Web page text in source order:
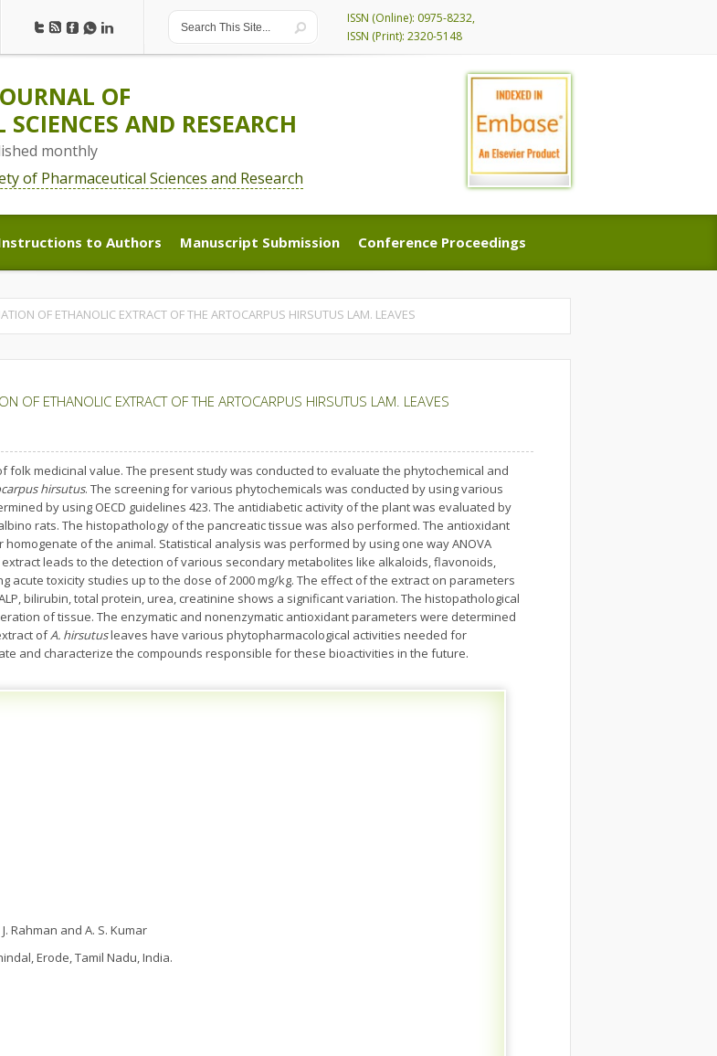
ISSN (Online): 0975-8232,
ISSN (Print): 2320-5148
OF
AND RESEARCH
monthly
of Pharmaceutical Sciences and Research
to Authors
to Authors
Manuscript Submission
Manuscript Submission
Conference Proceedings
Conference Proceedings
OF ETHANOLIC EXTRACT OF THE ARTOCARPUS HIRSUTUS LAM. LEAVES
OF ETHANOLIC EXTRACT OF THE ARTOCARPUS HIRSUTUS LAM. LEAVES
folk medicinal value. The present study was conducted to evaluate the phytochemical and
hirsutus. The screening for various phytochemicals was conducted by using various
by using OECD guidelines 423. The antidiabetic activity of the plant was evaluated by
rats. The histopathology of the pancreatic tissue was also performed. The antioxidant
of the animal. Statistical analysis was performed by using one way ANOVA
leads to the detection of various secondary metabolites like alkaloids, flavonoids,
acute toxicity studies up to the dose of 2000 mg/kg. The effect of the extract on parameters
bilirubin, total protein, urea, creatinine shows a significant variation. The histopathological
of tissue. The enzymatic and nonenzymatic antioxidant parameters were determined
ofA. hirsutusleaves have various phytopharmacological activities needed for
and characterize the compounds responsible for these bioactivities in the future.
Rahman and A. S. Kumar
Erode, Tamil Nadu, India.